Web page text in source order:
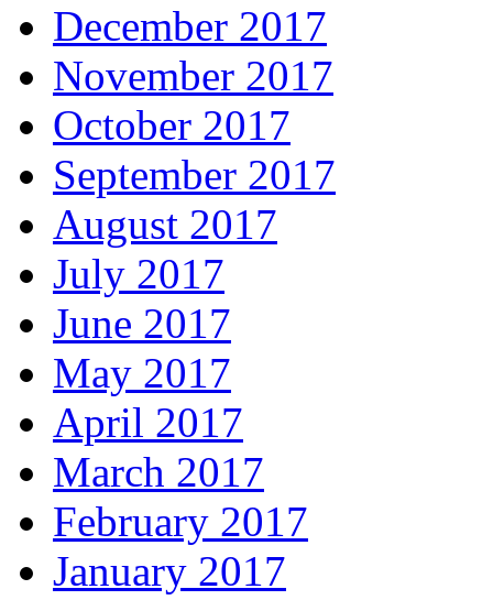
December 2017
November 2017
October 2017
September 2017
August 2017
July 2017
June 2017
May 2017
April 2017
March 2017
February 2017
January 2017